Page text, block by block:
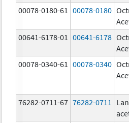
00078-0180-61
00078-0180
00641-6178-01
00641-6178
00078-0340-61
00078-0340
76282-0711-67 76282-0711